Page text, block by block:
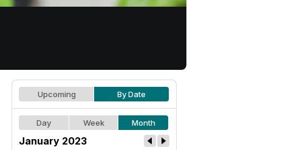
Upcoming By Date
Day Week Month
January 2023